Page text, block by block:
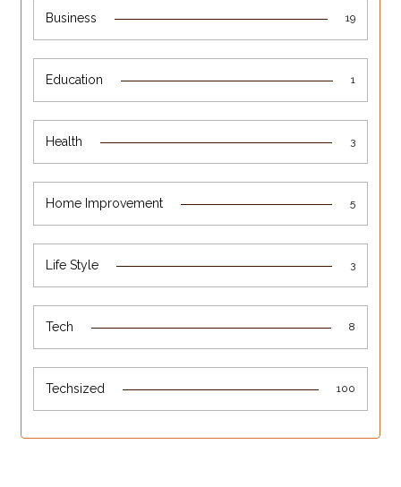
Business 19
Education 1
Health 3
Home Improvement 5
Life Style 3
Tech 8
Techsized 100